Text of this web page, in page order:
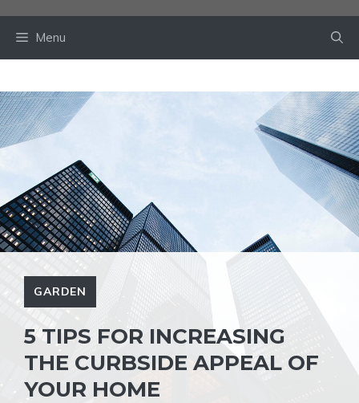
Menu
GARDEN
5 TIPS FOR INCREASING
THE CURBSIDE APPEAL OF
YOUR HOME